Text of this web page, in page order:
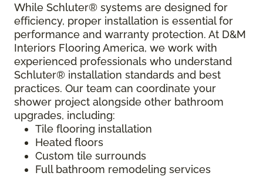
While Schluter® systems are designed for
efficiency, proper installation is essential for
performance and warranty protection. At D&M
Interiors Flooring America, we work with
experienced professionals who understand
Schluter® installation standards and best
practices. Our team can coordinate your
shower project alongside other bathroom
upgrades, including:
Tile flooring installation
Heated floors
Custom tile surrounds
Full bathroom remodeling services